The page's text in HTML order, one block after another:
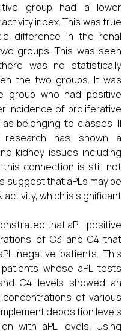
group had a lower
index. This was true
difference in the renal
groups. This was seen
was no statistically
the two groups. It was
group who had positive
incidence of proliferative
belonging to classes III
has shown a
kidney issues including
this connection is still not
suggest that aPLs may be
which is significant
that aPL-positive
of C3 and C4 that
negative patients. This
whose aPL tests
C4 levels showed an
of various
deposition levels
with aPL levels. Using